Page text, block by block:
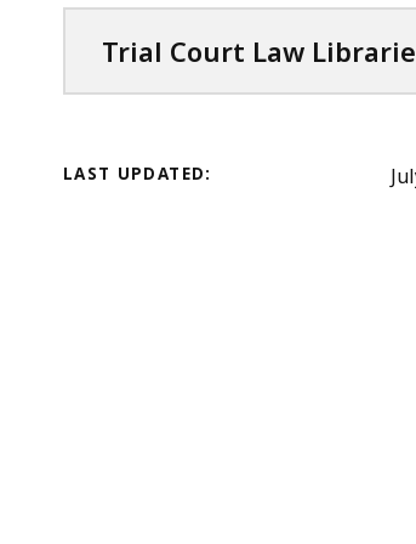
Trial Court Law
LAST UPDATED: